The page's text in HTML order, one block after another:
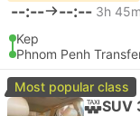
--:-- --:-- 3h 45m
Kep
Phnom Penh
Most popular class
SUV